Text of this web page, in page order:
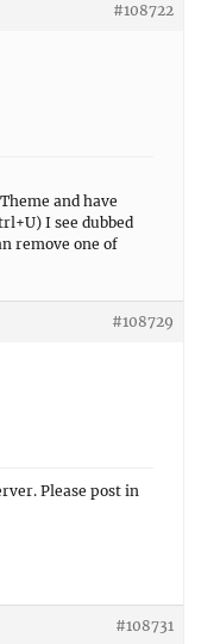
#108722
and have
I see dubbed
remove one of
#108729
Please post in
#108731